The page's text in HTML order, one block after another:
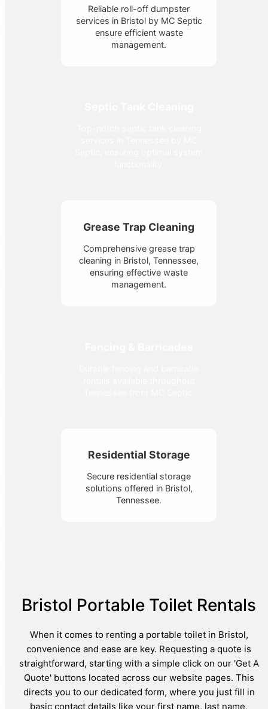
Reliable roll-off dumpster
services in Bristol by MC Septic
ensure efficient waste
management.
Grease Trap Cleaning
Comprehensive grease trap
cleaning in Bristol, Tennessee,
ensuring effective waste
management.
Residential Storage
Secure residential storage
solutions offered in Bristol,
Tennessee.
Bristol Portable Toilet Rentals
When it comes to renting a portable toilet in Bristol,
convenience and ease are key. Requesting a quote is
straightforward, starting with a simple click on our 'Get A
Quote' buttons located across our website pages. This
directs you to our dedicated form, where you just fill in
basic contact details like your first name, last name,